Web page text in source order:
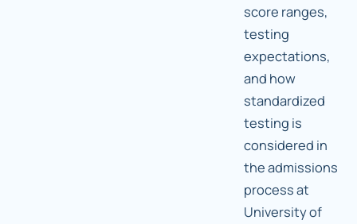
score ranges,
testing
expectations,
and how
standardized
testing is
considered in
the admissions
process at
University of